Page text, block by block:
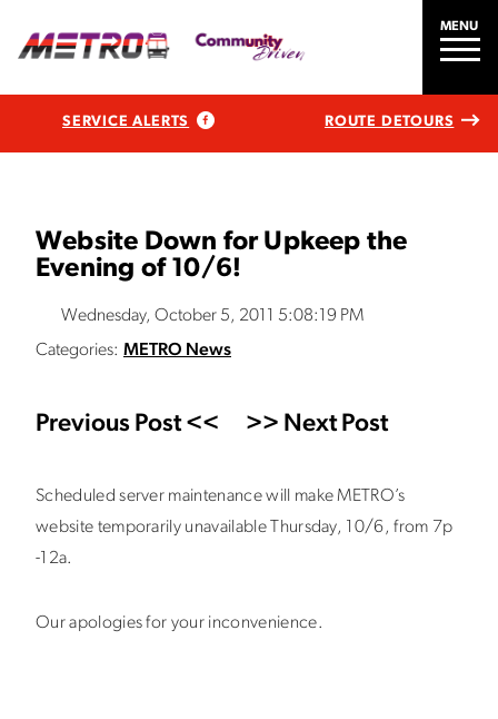
MENU
SERVICE ALERTS ROUTE DETOURS
Website Down for Upkeep the
Evening of 10/6!
Wednesday, October 5, 2011 5:08:19 PM
Categories: METRO News
Previous Post << >> Next Post
Scheduled server maintenance will make METRO’s
website temporarily unavailable Thursday, 10/6, from 7p
-12a.
Our apologies for your inconvenience.